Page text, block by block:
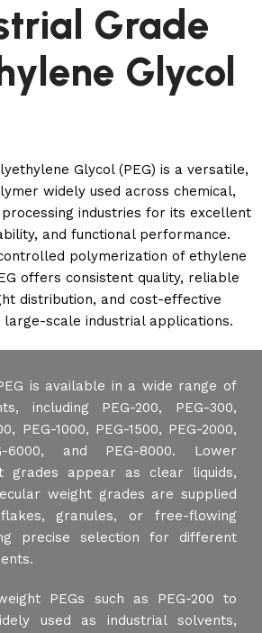
Grade
Glycol
Glycol (PEG) is a versatile,
widely used across chemical,
industries for its excellent
and functional performance.
polymerization of ethylene
offers consistent quality, reliable
distribution, and cost-effective
scale industrial applications.
is available in a wide range of
including PEG-200, PEG-300,
PEG-1000, PEG-1500, PEG-2000,
6000, and PEG-8000. Lower
grades appear as clear liquids,
weight grades are supplied
granules, or free-flowing
precise selection for different
PEGs such as PEG-200 to
used as industrial solvents,